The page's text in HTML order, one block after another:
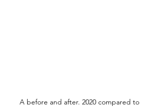
A before and after. 2020 compared to